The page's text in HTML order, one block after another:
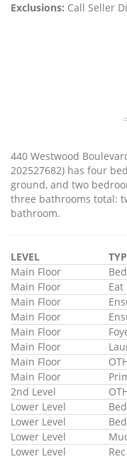
Exclusions: Call Seller
440 Westwood
202527682) has four
ground, and two
three bathrooms total:
bathroom.
LEVEL
Main Floor
Main Floor
Main Floor
Main Floor
Main Floor
Main Floor
Main Floor
Main Floor
2nd Level
Lower Level
Lower Level
Lower Level
Lower Level